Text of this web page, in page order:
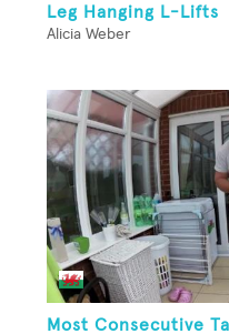
Leg Hanging L-Lifts
Alicia Weber
Most Consecutive